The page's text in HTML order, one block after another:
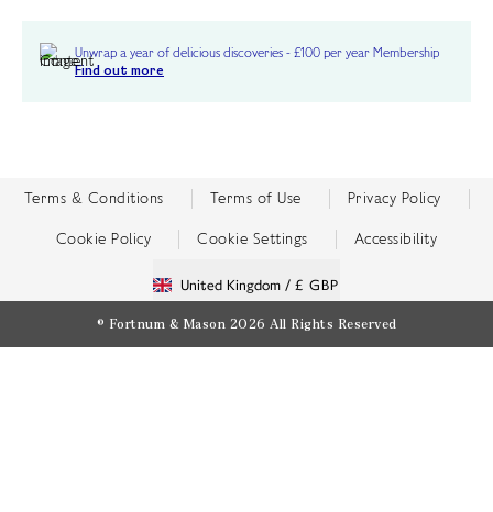
Unwrap a year of delicious discoveries - £100 per year Membership
Find out more
Terms & Conditions Terms of Use Privacy Policy
Cookie Policy Cookie Settings Accessibility
United Kingdom / £ GBP
© Fortnum & Mason 2026 All Rights Reserved